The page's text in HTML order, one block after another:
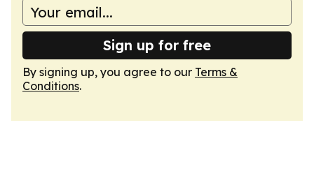
Sign up for free
By signing up, you agree to our Terms &
Conditions.